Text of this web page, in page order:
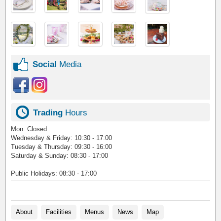
Social Media
Trading Hours
Mon: Closed
Wednesday & Friday: 10:30 - 17:00
Tuesday & Thursday: 09:30 - 16:00
Saturday & ​Sunday: 08:30 - 17:00
Public Holidays: 08:30 - 17:00
About Facilities Menus News Map